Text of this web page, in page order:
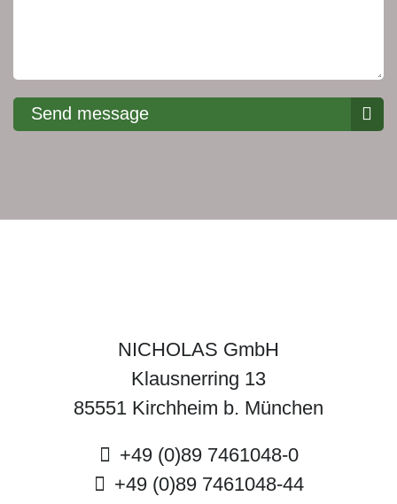
Send message
NICHOLAS GmbH
Klausnerring 13
85551 Kirchheim b. München
+49 (0)89 7461048-0
+49 (0)89 7461048-44